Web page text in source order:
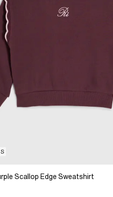
Scallop Edge Sweatshirt